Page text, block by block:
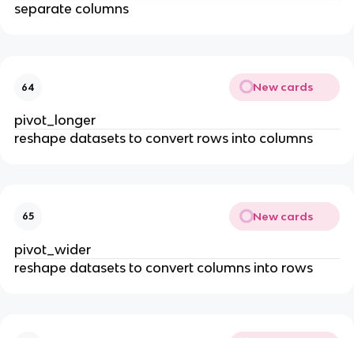
separate columns
64 New cards
pivot_longer
reshape datasets to convert rows into columns
65 New cards
pivot_wider
reshape datasets to convert columns into rows